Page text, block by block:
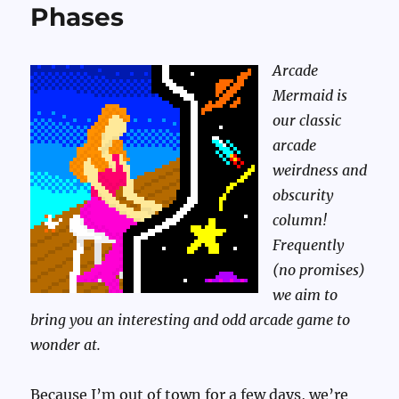
Phases
Arcade
Mermaid is
our classic
arcade
weirdness and
obscurity
column!
Frequently
(no promises)
we aim to
bring you an interesting and odd arcade game to
wonder at.
Because I’m out of town for a few days, we’re